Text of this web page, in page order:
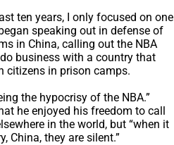
ten years, I only focused on one
speaking out in defense of
in China, calling out the NBA
business with a country that
citizens in prison camps.
the hypocrisy of the NBA.”
he enjoyed his freedom to call
in the world, but “when it
China, they are silent.”